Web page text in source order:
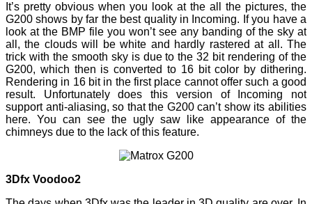
It’s pretty obvious when you look at the all the pictures, the
G200 shows by far the best quality in Incoming. If you have a
look at the BMP file you won’t see any banding of the sky at
all, the clouds will be white and hardly rastered at all. The
trick with the smooth sky is due to the 32 bit rendering of the
G200, which then is converted to 16 bit color by dithering.
Rendering in 16 bit in the first place cannot offer such a good
result. Unfortunately does this version of Incoming not
support anti-aliasing, so that the G200 can’t show its abilities
here. You can see the ugly saw like appearance of the
chimneys due to the lack of this feature.
3Dfx Voodoo2